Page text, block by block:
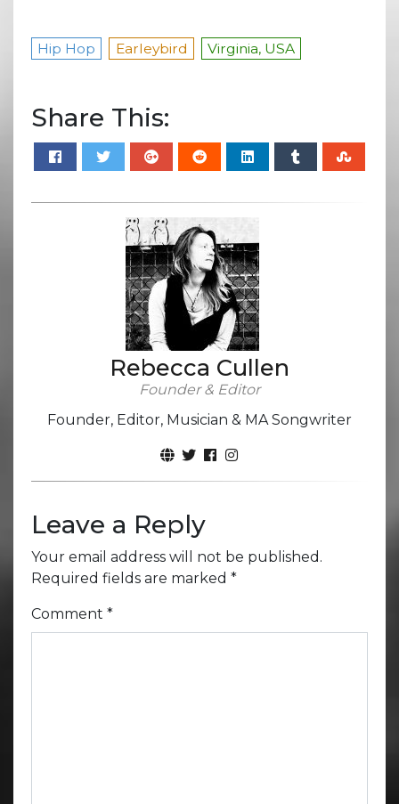
Hip Hop Earleybird Virginia, USA
Share This:
Rebecca Cullen
Founder & Editor
Founder, Editor, Musician & MA Songwriter
Leave a Reply
Your email address will not be published.
Required fields are marked *
Comment *